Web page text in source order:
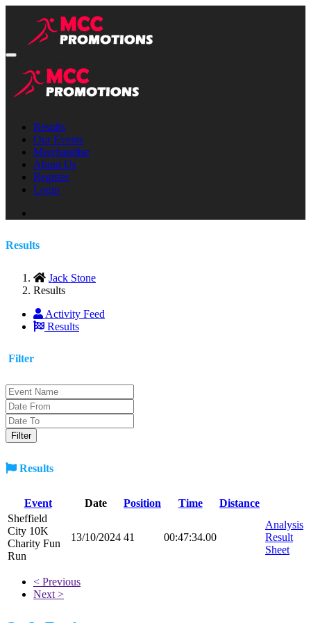
Results
Our Events
Merchandise
About Us
Register
Login
Results
Jack Stone
Results
Activity Feed
Results
Filter
Results
Event Date Position Time
Distance
Sheffield
City 10K
Charity Fun
Run
13/10/2024 41 00:47:34.00
Analysis
Result
Sheet
< Previous
Next >